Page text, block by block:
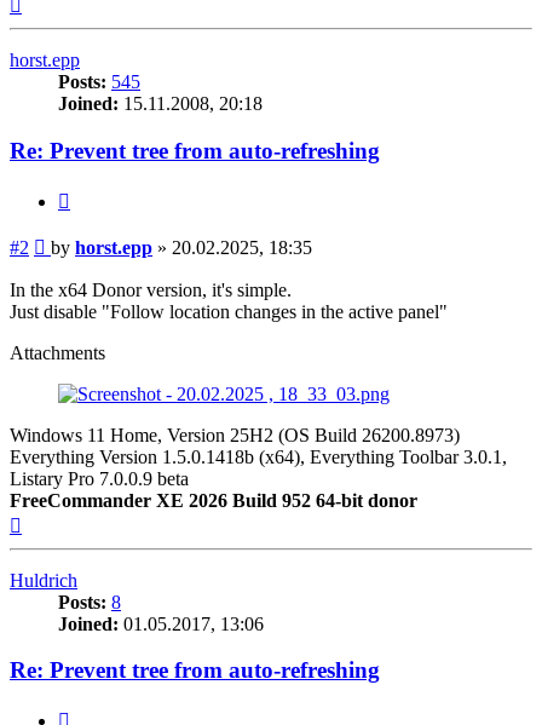
horst.epp
Posts: 545
Joined: 15.11.2008, 20:18
Re: Prevent tree from auto-refreshing
#2 Post
by horst.epp » 20.02.2025, 18:35
In the x64 Donor version, it's simple.
Just disable "Follow location changes in the active panel"
Attachments
Windows 11 Home, Version 25H2 (OS Build 26200.8973)
Everything Version 1.5.0.1418b (x64), Everything Toolbar 3.0.1,
Listary Pro 7.0.0.9 beta
FreeCommander XE 2026 Build 952 64-bit donor
Huldrich
Posts: 8
Joined: 01.05.2017, 13:06
Re: Prevent tree from auto-refreshing